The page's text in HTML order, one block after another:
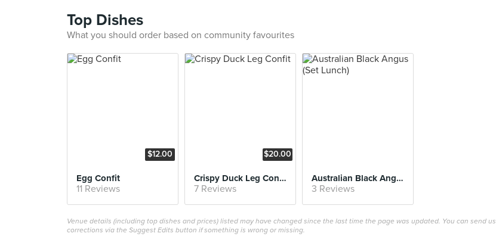
Top Dishes
What you should order based on community favourites
$12.00
Egg Confit
11 Reviews
$20.00
Crispy Duck Leg Confit
7 Reviews
Australian Black Angus (Set Lunch)
3 Reviews
Venue details (including top dishes and prices) listed may have changed since the last time the page was updated. You can send us
corrections via the Suggest Edits button if something is wrong or missing.